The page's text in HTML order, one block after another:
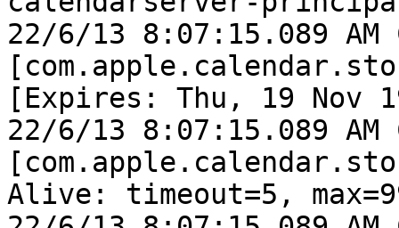
22/6/13 8:07:15.089
[Expires: Thu, 19 Nov
22/6/13 8:07:15.089
Alive: timeout=5,